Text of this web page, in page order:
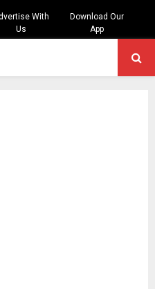
With
Us
Download Our
App